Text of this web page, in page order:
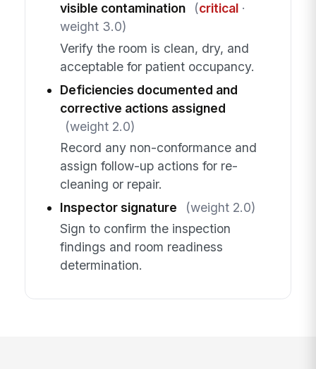
visible contamination
(critical·
weight 3.0)
Verify the room is clean, dry, and
acceptable for patient occupancy.
Deficiencies documented and
corrective actions assigned
(weight 2.0)
Record any non-conformance and
assign follow-up actions for re-
cleaning or repair.
Inspector signature
(weight 2.0)
Sign to confirm the inspection
findings and room readiness
determination.